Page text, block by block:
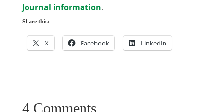
Journal information.
Share this:
X Facebook LinkedIn
4 Comments